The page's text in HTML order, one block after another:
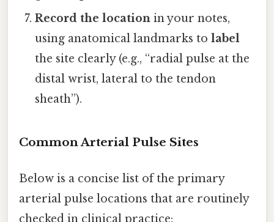
Record the location in your notes,
using anatomical landmarks tolabel
the site clearly (e.g., “radial pulse at the
distal wrist, lateral to the tendon
sheath”).
Common Arterial Pulse Sites
Below is a concise list of the primary
arterial pulse locations that are routinely
checked in clinical practice: